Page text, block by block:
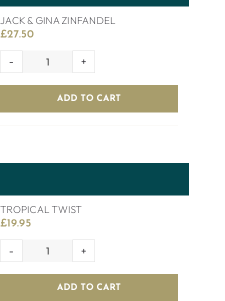
JACK & GINA ZINFANDEL
£27.50
JACK
GINA
ZINFANDEL
ADD TO CART
TROPICAL TWIST
£19.95
TROPICAL
quantity
ADD TO CART